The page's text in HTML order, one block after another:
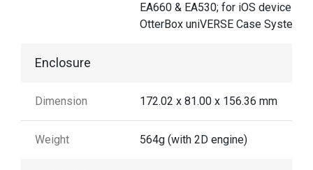
EA660 & EA530; for iOS devices)
OtterBox uniVERSE Case System
Enclosure
Dimension 172.02 x 81.00 x 156.36 mm
Weight 564g (with 2D engine)